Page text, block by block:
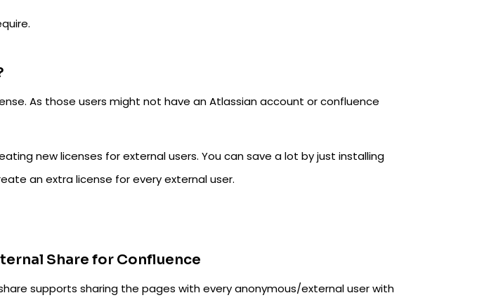
As those users might not have an Atlassian account or confluence
new licenses for external users. You can save a lot by just installing
an extra license for every external user.
Share for Confluence
supports sharing the pages with every anonymous/external user with